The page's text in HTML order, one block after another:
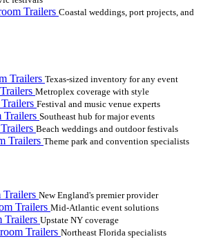
Trailers Coastal weddings, port projects, and
Trailers Texas-sized inventory for any event
Metroplex coverage with style
Festival and music venue experts
Trailers Southeast hub for major events
Beach weddings and outdoor festivals
Trailers Theme park and convention specialists
Trailers New England's premier provider
Trailers Mid-Atlantic event solutions
Trailers Upstate NY coverage
Trailers Northeast Florida specialists